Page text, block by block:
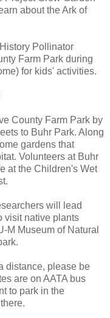
about the Ark of
Pollinator
Farm Park during
for kids' activities.
County Farm Park by
to Buhr Park. Along
gardens that
Volunteers at Buhr
at the Children's Wet
will lead
visit native plants
M Museum of Natural
distance, please be
are on AATA bus
to park in the